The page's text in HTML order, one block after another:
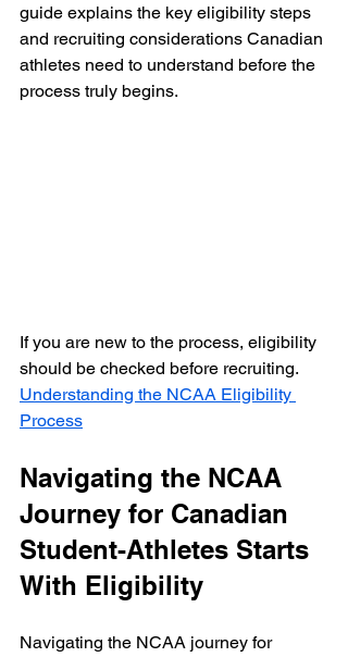
guide explains the key eligibility steps
and recruiting considerations Canadian
athletes need to understand before the
process truly begins.
If you are new to the process, eligibility
should be checked before recruiting.
Understanding the NCAA Eligibility
Process
Navigating the NCAA
Journey for Canadian
Student-Athletes Starts
With Eligibility
Navigating the NCAA journey for